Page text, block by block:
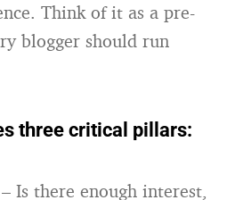
Think of it as a pre-
blogger should run
three critical pillars:
Is there enough interest,